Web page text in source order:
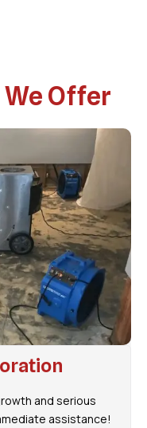
We Offer
and serious
assistance!